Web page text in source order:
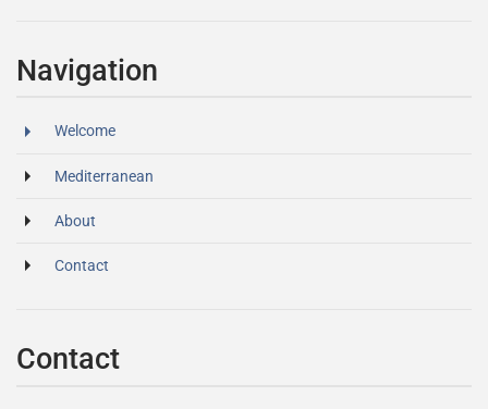
Navigation
Welcome
Mediterranean
About
Contact
Contact